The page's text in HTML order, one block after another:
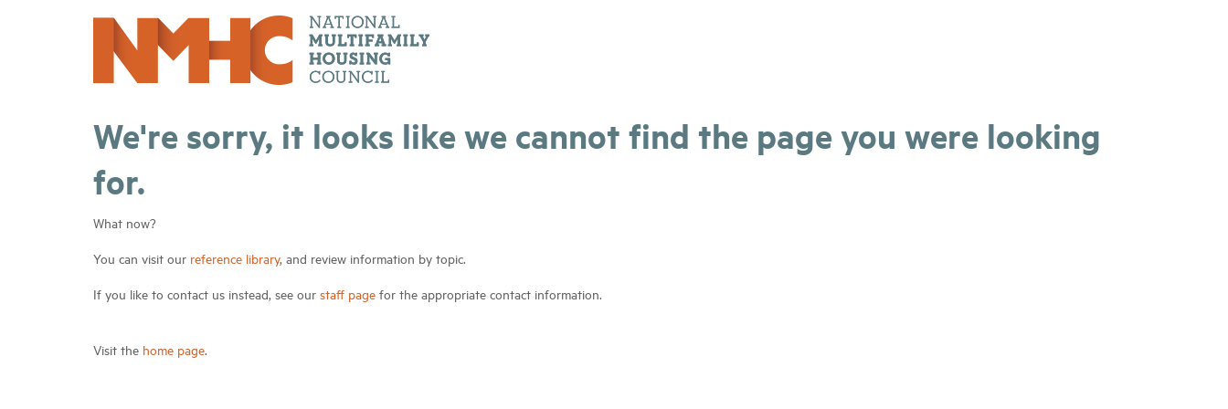
We're sorry, it looks like we cannot find the page you were looking
for.
What now?
You can visit our reference library, and review information by topic.
If you like to contact us instead, see our staff page for the appropriate contact information.
Visit the home page.